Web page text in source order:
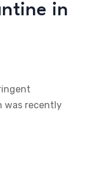
in
was recently